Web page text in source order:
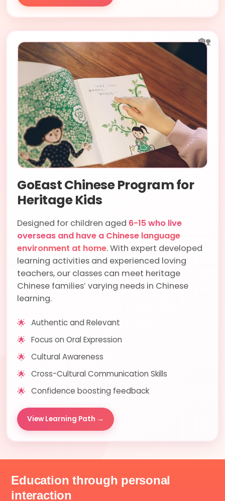
🏡
GoEast Chinese Program for
Heritage Kids
Designed for children aged 6-15who live
overseas and have a Chinese language
environment at home. With expert developed
learning activities and experienced loving
teachers, our classes can meet heritage
Chinese families’ varying needs in Chinese
learning.
🌟 Authentic and Relevant
🌟 Focus on Oral Expression
🌟 Cultural Awareness
🌟 Cross-Cultural Communication Skills
🌟 Confidence boosting feedback
View Learning Path →
Education through personal
interaction